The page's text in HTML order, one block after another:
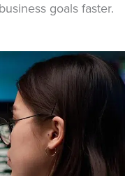
goals faster.